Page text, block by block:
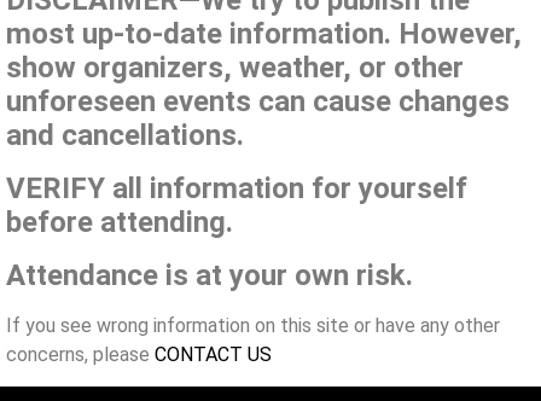
most up-to-date information. However,
show organizers, weather, or other
unforeseen events can cause changes
and cancellations.
VERIFY all information for yourself
before attending.
Attendance is at your own risk.
If you see wrong information on this site or have any other
concerns, please CONTACT US